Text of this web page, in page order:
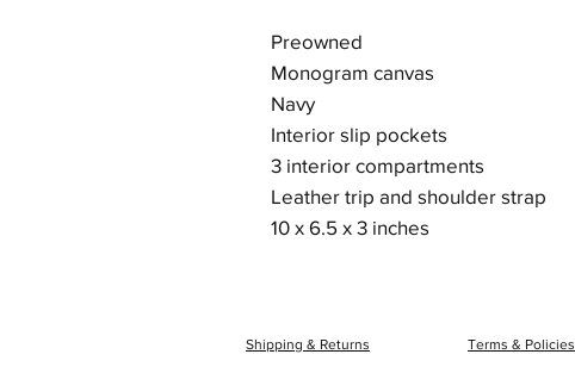
Preowned
Monogram canvas
Navy
Interior slip pockets
3 interior compartments
Leather trip and shoulder strap
10 x 6.5 x 3 inches
Shipping & Returns Terms & Policies